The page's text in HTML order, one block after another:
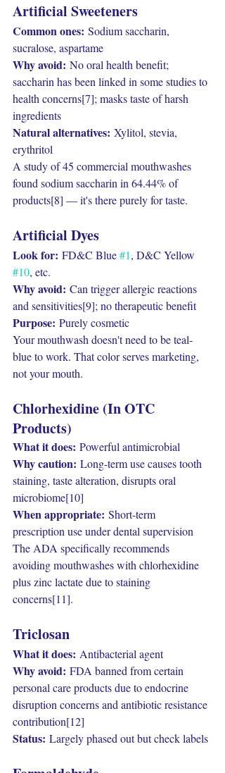
Artificial Sweeteners
Common ones: Sodium saccharin,
sucralose, aspartame
Why avoid: No oral health benefit;
saccharin has been linked in some studies to
health concerns[7]; masks taste of harsh
ingredients
Natural alternatives: Xylitol, stevia,
erythritol
A study of 45 commercial mouthwashes
found sodium saccharin in 64.44% of
products[8] — it's there purely for taste.
Artificial Dyes
Look for: FD&C Blue #1, D&C Yellow
#10, etc.
Why avoid: Can trigger allergic reactions
and sensitivities[9]; no therapeutic benefit
Purpose: Purely cosmetic
Your mouthwash doesn't need to be teal-
blue to work. That color serves marketing,
not your mouth.
Chlorhexidine (In OTC
Products)
What it does: Powerful antimicrobial
Why caution: Long-term use causes tooth
staining, taste alteration, disrupts oral
microbiome[10]
When appropriate: Short-term
prescription use under dental supervision
The ADA specifically recommends
avoiding mouthwashes with chlorhexidine
plus zinc lactate due to staining
concerns[11].
Triclosan
What it does: Antibacterial agent
Why avoid: FDA banned from certain
personal care products due to endocrine
disruption concerns and antibiotic resistance
contribution[12]
Status: Largely phased out but check labels